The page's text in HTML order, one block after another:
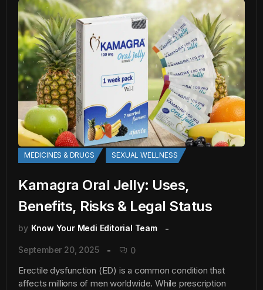
MEDICINES & DRUGS SEXUAL WELLNESS
Kamagra Oral Jelly: Uses,
Benefits, Risks & Legal Status
by Know Your Medi Editorial Team
September 20, 2025 0
Erectile dysfunction (ED) is a common condition that
affects millions of men worldwide. While prescription